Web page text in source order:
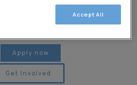
Student Life
Apply now
Get Involved
Accept All